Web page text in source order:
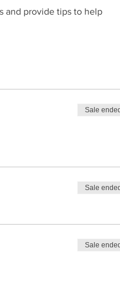
and provide tips to help
Sale ended
Sale ended
Sale ended